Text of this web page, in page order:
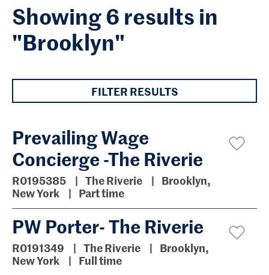
Showing 6 results in
"Brooklyn"
FILTER RESULTS
Prevailing Wage
Concierge -The Riverie
R0195385 The Riverie
Brooklyn,
New York
Part time
PW Porter- The Riverie
R0191349 The Riverie
Brooklyn,
New York
Full time